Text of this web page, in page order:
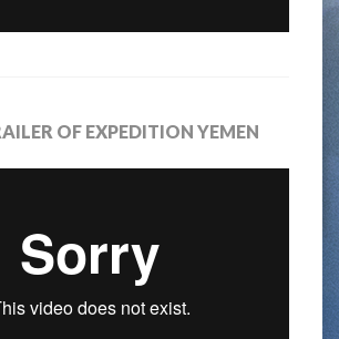
OF EXPEDITION YEMEN